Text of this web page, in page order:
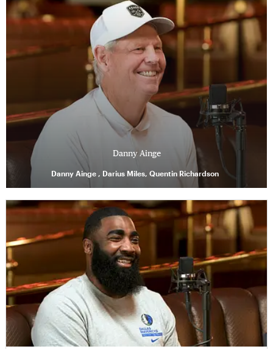
Danny Ainge
Danny Ainge , Darius Miles, Quentin Richardson